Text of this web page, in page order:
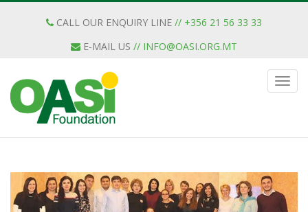
CALL OUR ENQUIRY LINE // +356 21 56 33 33
E-MAIL US // INFO@OASI.ORG.MT